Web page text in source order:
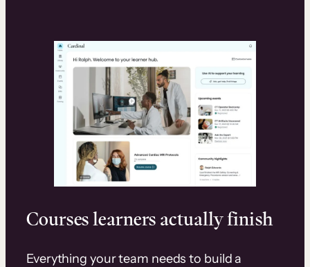
Courses learners actually finish
Everything your team needs to build a